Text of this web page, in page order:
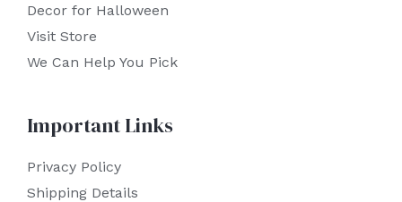
Decor for Halloween
Visit Store
We Can Help You Pick
Important Links
Privacy Policy
Shipping Details